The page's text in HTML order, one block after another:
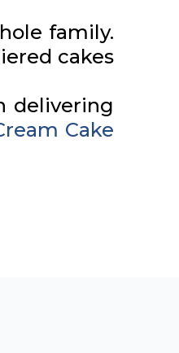
family.
cakes
delivering
Cake